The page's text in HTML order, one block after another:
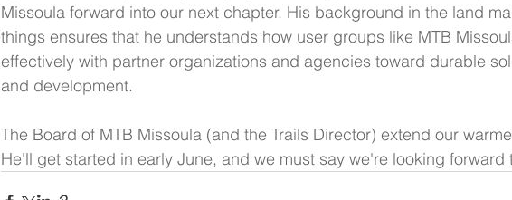
Missoula forward into our next chapter. His background in the land
things ensures that he understands how user groups like MTB
effectively with partner organizations and agencies toward durable
and development.
The Board of MTB Missoula (and the Trails Director) extend our
He'll get started in early June, and we must say we're looking forward